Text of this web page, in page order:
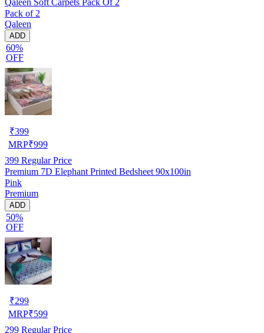
Pack of 2
Qaleen
ADD
60%
OFF
₹399
MRP₹999
399 Regular Price
Premium 7D Elephant Printed Bedsheet 90x100in
Pink
Premium
ADD
50%
OFF
₹299
MRP₹599
299 Regular Price